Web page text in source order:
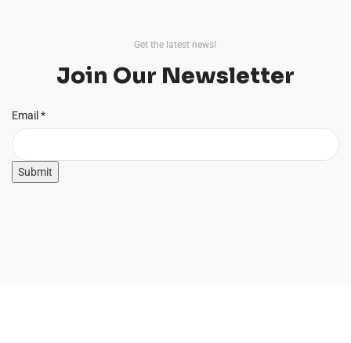
Get the latest news!
Join Our Newsletter
Email
Email *
Submit